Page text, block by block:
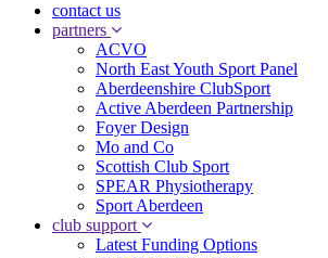
contact us
partners
ACVO
North East Youth Sport Panel
Aberdeenshire ClubSport
Active Aberdeen Partnership
Foyer Design
Mo and Co
Scottish Club Sport
SPEAR Physiotherapy
Sport Aberdeen
club support
Latest Funding Options